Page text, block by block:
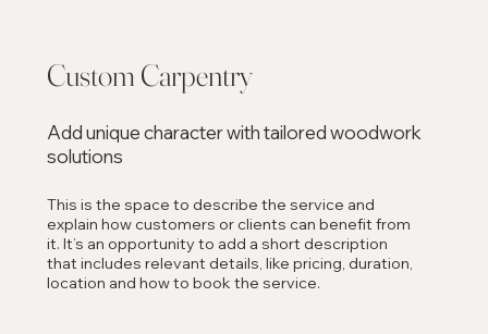
Custom Carpentry
Add unique character with tailored woodwork
solutions
This is the space to describe the service and
explain how customers or clients can benefit from
it. It’s an opportunity to add a short description
that includes relevant details, like pricing, duration,
location and how to book the service.